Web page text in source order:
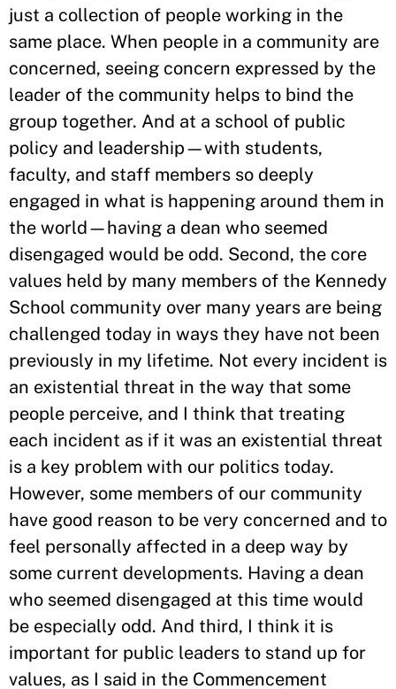
just a collection of people working in the
same place. When people in a community are
concerned, seeing concern expressed by the
leader of the community helps to bind the
group together. And at a school of public
policy and leadership—with students,
faculty, and staff members so deeply
engaged in what is happening around them in
the world—having a dean who seemed
disengaged would be odd. Second, the core
values held by many members of the Kennedy
School community over many years are being
challenged today in ways they have not been
previously in my lifetime. Not every incident is
an existential threat in the way that some
people perceive, and I think that treating
each incident as if it was an existential threat
is a key problem with our politics today.
However, some members of our community
have good reason to be very concerned and to
feel personally affected in a deep way by
some current developments. Having a dean
who seemed disengaged at this time would
be especially odd. And third, I think it is
important for public leaders to stand up for
values, as I said in the Commencement